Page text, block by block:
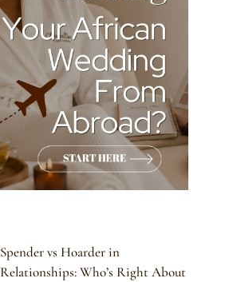
Spender vs Hoarder in
Relationships: Who’s Right About